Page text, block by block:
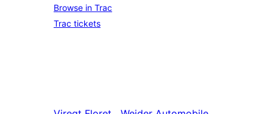
Browse in Trac
Trac tickets